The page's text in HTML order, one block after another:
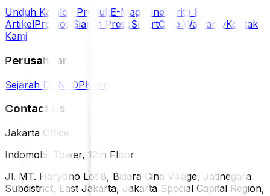
Unduh Katalog ProdukE-Magazine Berita &
ArtikelPromosi Siaran PressSmartCare WarrantyKontak
Kami
Perusahaan
Sejarah DUNLOPKarir
Contact Us
Jakarta Office
Indomobil Tower, 12th Floor
Jl. MT. Haryono Lot 8, Bidara Cina Village, Jatinegara
Subdistrict, East Jakarta, Jakarta Special Capital Region,